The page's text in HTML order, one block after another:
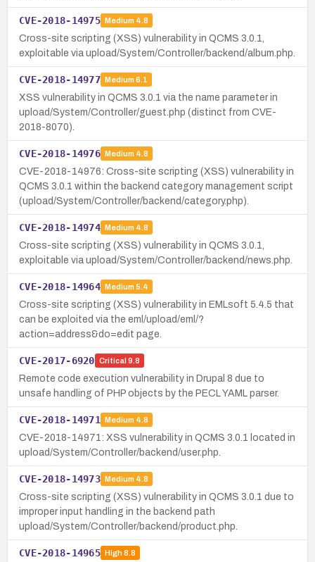
CVE-2018-14975 Medium 4.8
Cross-site scripting (XSS) vulnerability in QCMS 3.0.1,
exploitable via upload/System/Controller/backend/album.php.
CVE-2018-14977 Medium 6.1
XSS vulnerability in QCMS 3.0.1 via the name parameter in
upload/System/Controller/guest.php (distinct from CVE-
2018-8070).
CVE-2018-14976 Medium 4.8
CVE-2018-14976: Cross-site scripting (XSS) vulnerability in
QCMS 3.0.1 within the backend category management script
(upload/System/Controller/backend/category.php).
CVE-2018-14974 Medium 4.8
Cross-site scripting (XSS) vulnerability in QCMS 3.0.1,
exploitable via upload/System/Controller/backend/news.php.
CVE-2018-14964 Medium 5.4
Cross-site scripting (XSS) vulnerability in EMLsoft 5.4.5 that
can be exploited via the eml/upload/eml/?
action=address&do=edit page.
CVE-2017-6920 Critical 9.8
Remote code execution vulnerability in Drupal 8 due to
unsafe handling of PHP objects by the PECL YAML parser.
CVE-2018-14971 Medium 4.8
CVE-2018-14971: XSS vulnerability in QCMS 3.0.1 located in
upload/System/Controller/backend/user.php.
CVE-2018-14973 Medium 4.8
Cross-site scripting (XSS) vulnerability in QCMS 3.0.1 due to
improper input handling in the backend path
upload/System/Controller/backend/product.php.
CVE-2018-14965 High8.8